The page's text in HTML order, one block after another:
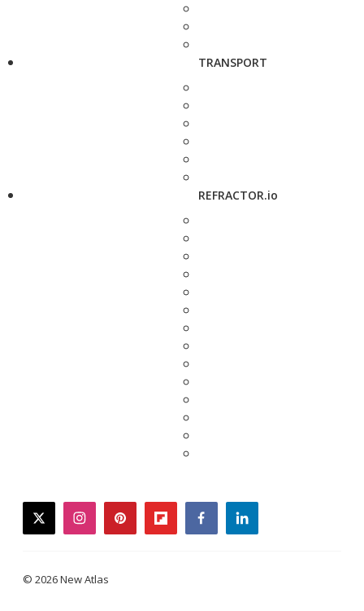
TRANSPORT
REFRACTOR.io
twitterinstagrampinterestflipboardfacebooklinkedin
© 2026 New Atlas